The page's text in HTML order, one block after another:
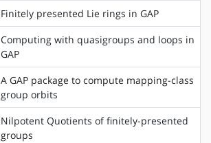
Finitely presented Lie rings in GAP
Computing with quasigroups and loops in
GAP
A GAP package to compute mapping-class
group orbits
Nilpotent Quotients of finitely-presented
groups